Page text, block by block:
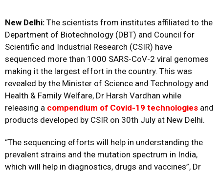
New Delhi: The scientists from institutes affiliated to the
Department of Biotechnology (DBT) and Council for
Scientific and Industrial Research (CSIR) have
sequenced more than 1000 SARS-CoV-2 viral genomes
making it the largest effort in the country. This was
revealed by the Minister of Science and Technology and
Health & Family Welfare, Dr Harsh Vardhan while
releasing a compendium of Covid-19 technologies and
products developed by CSIR on 30th July at New Delhi.
“The sequencing efforts will help in understanding the
prevalent strains and the mutation spectrum in India,
which will help in diagnostics, drugs and vaccines”, Dr